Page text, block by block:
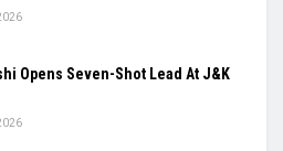
Opens Seven-Shot Lead At J&K